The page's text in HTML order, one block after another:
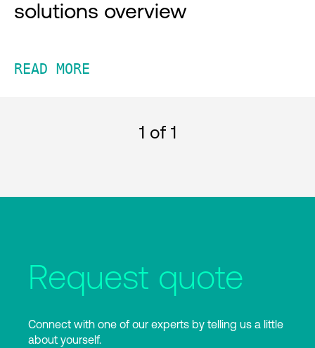
solutions overview
READ MORE
1 of 1
Request quote
Connect with one of our experts by telling us a little
about yourself.